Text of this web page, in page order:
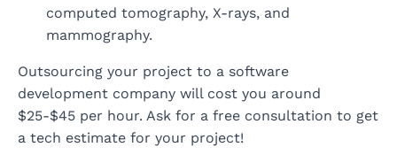
computed tomography, X-rays, and
mammography.
Outsourcing your project to a software
development company will cost you around
$25-$45 per hour. Ask for a free consultation to get
a tech estimate for your project!